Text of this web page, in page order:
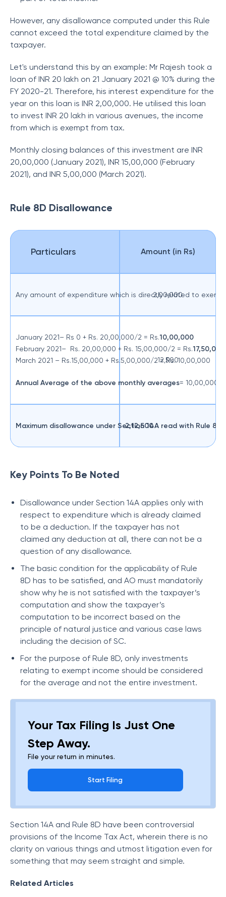
However, any disallowance computed under this Rule
cannot exceed the total expenditure claimed by the
taxpayer.
Let's understand this by an example: Mr Rajesh took a
loan of INR 20 lakh on 21 January 2021 @ 10% during the
FY 2020-21. Therefore, his interest expenditure for the
year on this loan is INR 2,00,000. He utilised this loan
to invest INR 20 lakh in various avenues, the income
from which is exempt from tax.
Monthly closing balances of this investment are INR
20,00,000 (January 2021), INR 15,00,000 (February
2021), and INR 5,00,000 (March 2021).
Rule 8D Disallowance
Particulars Amount (in Rs)
Any amount of expenditure which is directly related to
2,00,000
January 2021– Rs 0 + Rs. 20,00,000/2 = Rs.10,00,000
February 2021– Rs. 20,00,000 + Rs. 15,00,000/2 = Rs.17,50,000
March 2021 – Rs.15,00,000 + Rs.5,00,000/2 = Rs. 10,00,000
Annual Average of the above monthly averages=
12,500
Maximum disallowance under Section 14A read with Rule 8D
2,12,500
Key Points To Be Noted
Disallowance under Section 14A applies only with
respect to expenditure which is already claimed
to be a deduction. If the taxpayer has not
claimed any deduction at all, there can not be a
question of any disallowance.
The basic condition for the applicability of Rule
8D has to be satisfied, and AO must mandatorily
show why he is not satisfied with the taxpayer’s
computation and show the taxpayer’s
computation to be incorrect based on the
principle of natural justice and various case laws
including the decision of SC.
For the purpose of Rule 8D, only investments
relating to exempt income should be considered
for the average and not the entire investment.
Your Tax Filing Is Just One
Step Away.
File your return in minutes.
Start Filing
Section 14A and Rule 8D have been controversial
provisions of the Income Tax Act, wherein there is no
clarity on various things and utmost litigation even for
something that may seem straight and simple.
Related Articles